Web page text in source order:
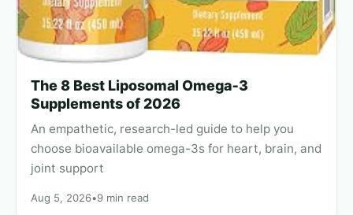
The 8 Best Liposomal Omega‑3
Supplements of 2026
An empathetic, research-led guide to help you
choose bioavailable omega-3s for heart, brain, and
joint support
Aug 5, 2026•9 min read